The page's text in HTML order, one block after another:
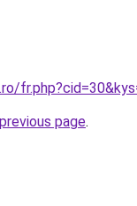
page.